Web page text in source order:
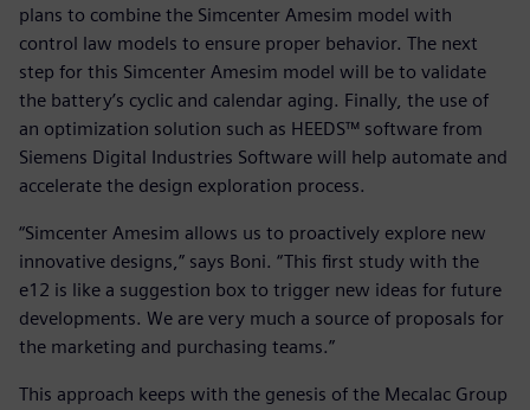
plans to combine the Simcenter Amesim model with
control law models to ensure proper behavior. The next
step for this Simcenter Amesim model will be to validate
the battery’s cyclic and calendar aging. Finally, the use of
an optimization solution such as HEEDS™ software from
Siemens Digital Industries Software will help automate and
accelerate the design exploration process.
“Simcenter Amesim allows us to proactively explore new
innovative designs,” says Boni. “This first study with the
e12 is like a suggestion box to trigger new ideas for future
developments. We are very much a source of proposals for
the marketing and purchasing teams.”
This approach keeps with the genesis of the Mecalac Group